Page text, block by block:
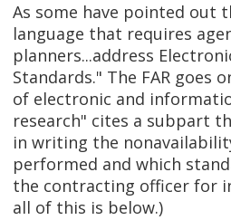
As some have pointed out
language that requires
planners...address
Standards." The FAR goes
of electronic and
research" cites a subpart
in writing the
performed and which
the contracting officer for
all of this is below.)